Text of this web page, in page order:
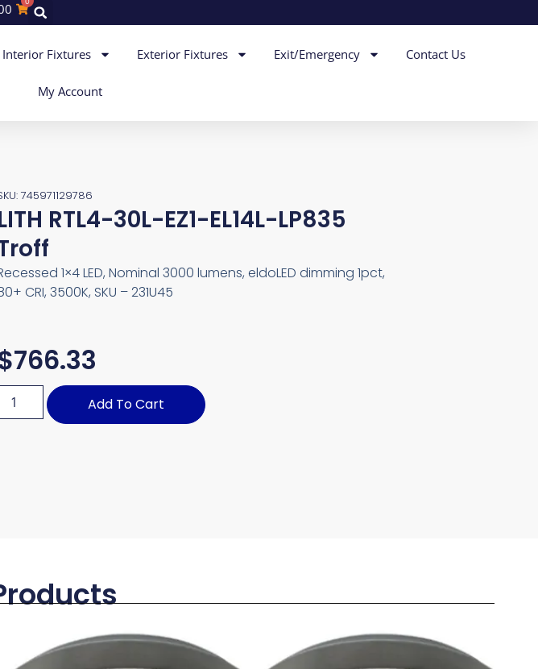
Interior Fixtures Exterior Fixtures Exit/Emergency Contact Us
My Account
745971129786
RTL4-30L-EZ1-EL14L-LP835
1×4 LED, Nominal 3000 lumens, eldoLED dimming 1pct,
CRI, 3500K, SKU – 231U45
766.33
Add To Cart